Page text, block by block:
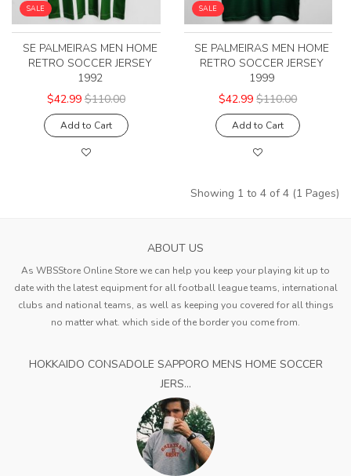
SALE
SE PALMEIRAS MEN HOME
RETRO SOCCER JERSEY
1992
$42.99 $110.00
Add to Cart
SALE
SE PALMEIRAS MEN HOME
RETRO SOCCER JERSEY
1999
$42.99 $110.00
Add to Cart
Showing 1 to 4 of 4 (1 Pages)
ABOUT US
As WBSStore Online Store we can help you keep your playing kit up to
date with the latest equipment for all football league teams, international
clubs and national teams, as well as keeping you covered for all things
no matter what. which side of the border you come from.
HOKKAIDO CONSADOLE SAPPORO MENS HOME SOCCER
JERS...